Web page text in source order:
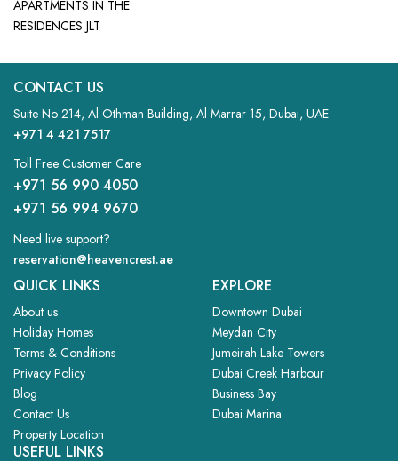
APARTMENTS
VIEW MORE
CONTACT US
Suite No 214, Al Othman Building, Al Marrar 15, Dubai, UAE
+971 4 421 7517
Toll Free Customer Care
+971 56 990 4050
+971 56 994 9670
Need live support?
reservation@heavencrest.ae
QUICK LINKS
About us
Holiday Homes
Terms & Conditions
Privacy Policy
Blog
Contact Us
Property Location
EXPLORE
Downtown Dubai
Meydan City
Jumeirah Lake Towers
Dubai Creek Harbour
Business Bay
Dubai Marina
USEFUL LINKS